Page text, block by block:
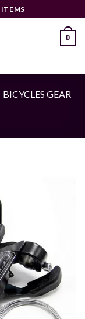
0
BICYCLES GEAR